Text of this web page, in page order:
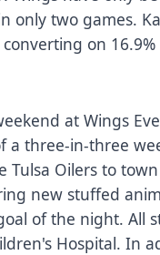
only two games.
on
at Wings
a three-in-three
Tulsa Oilers to
new stuffed
of the night. All
Hospital. In